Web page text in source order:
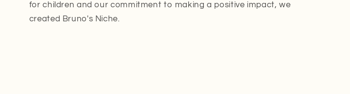
for children and our commitment to making a positive impact, we
created Bruno's Niche.